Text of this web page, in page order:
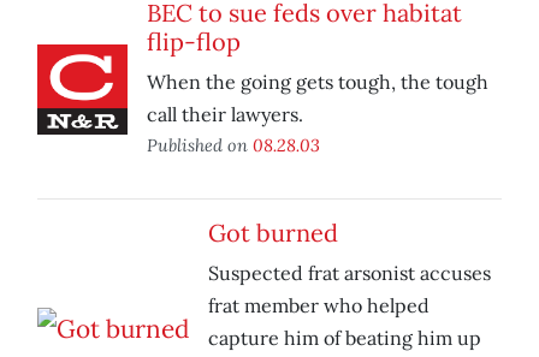
BEC to sue feds over habitat
flip-flop
When the going gets tough, the tough
call their lawyers.
Published on 08.28.03
Got burned
Suspected frat arsonist accuses
frat member who helped
capture him of beating him up